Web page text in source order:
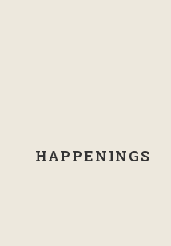
HAPPENINGS